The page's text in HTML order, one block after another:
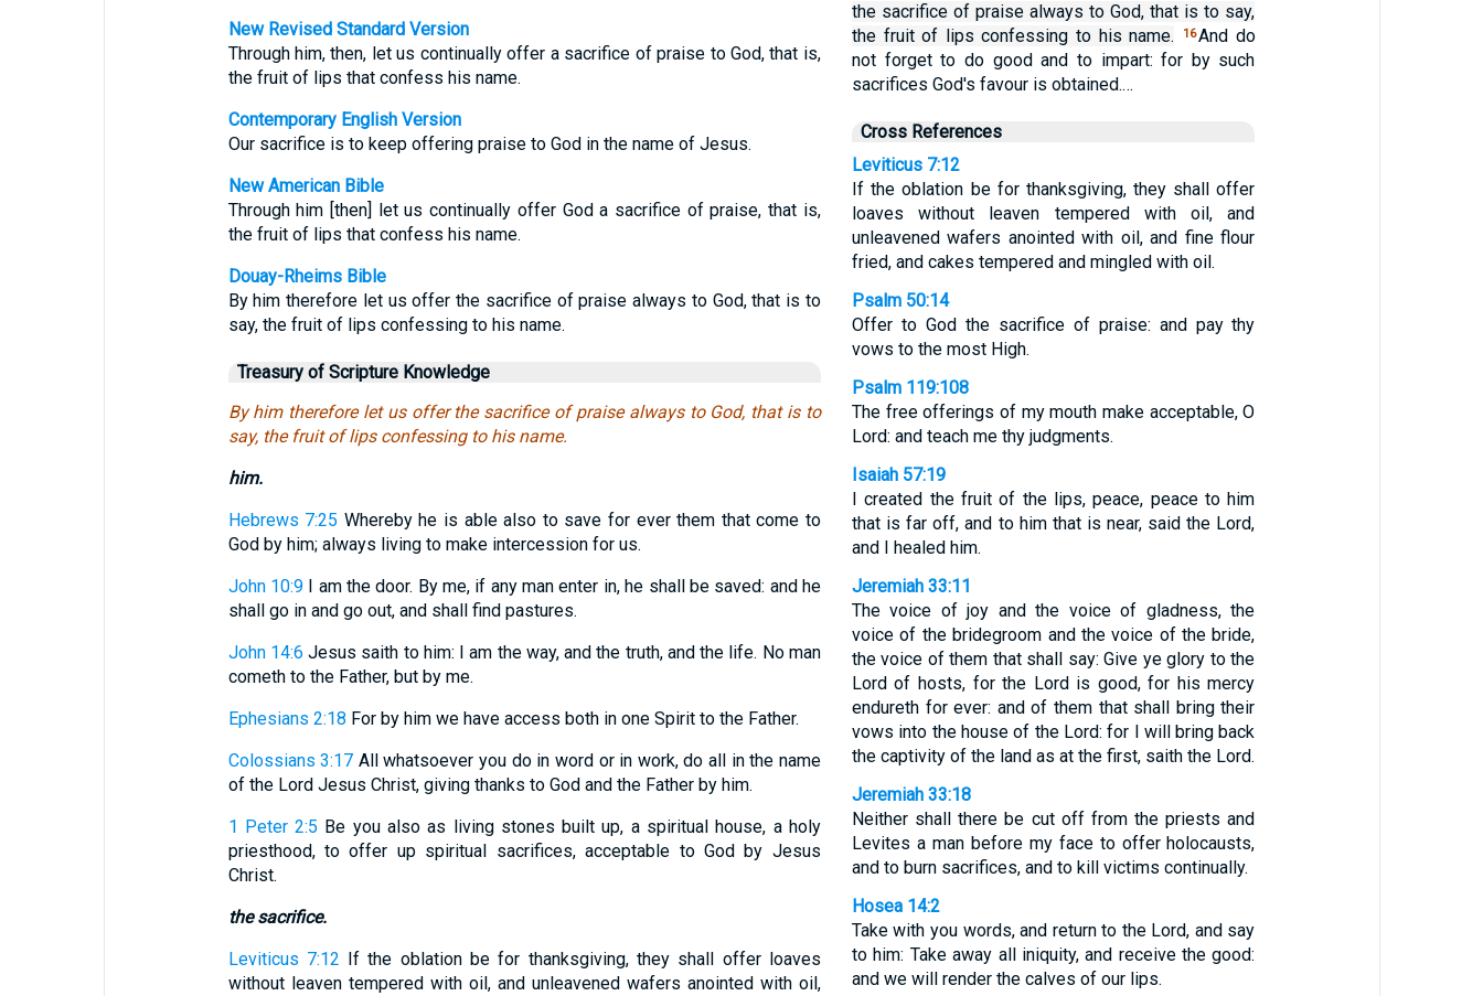
New Revised Standard Version
Through him, then, let us continually offer a sacrifice of praise to God, that is,
the fruit of lips that confess his name.
Contemporary English Version
Our sacrifice is to keep offering praise to God in the name of Jesus.
New American Bible
Through him [then] let us continually offer God a sacrifice of praise, that is,
the fruit of lips that confess his name.
Douay-Rheims Bible
By him therefore let us offer the sacrifice of praise always to God, that is to
say, the fruit of lips confessing to his name.
Treasury of Scripture Knowledge
By him therefore let us offer the sacrifice of praise always to God, that is to
say, the fruit of lips confessing to his name.
him.
Hebrews 7:25 Whereby he is able also to save for ever them that come to
God by him; always living to make intercession for us.
John 10:9I am the door. By me, if any man enter in, he shall be saved: and he
shall go in and go out, and shall find pastures.
John 14:6 Jesus saith to him: I am the way, and the truth, and the life. No man
cometh to the Father, but by me.
Ephesians 2:18 For by him we have access both in one Spirit to the Father.
Colossians 3:17 All whatsoever you do in word or in work, do all in the name
of the Lord Jesus Christ, giving thanks to God and the Father by him.
1 Peter 2:5 Be you also as living stones built up, a spiritual house, a holy
priesthood, to offer up spiritual sacrifices, acceptable to God by Jesus
Christ.
the sacrifice.
Leviticus 7:12 If the oblation be for thanksgiving, they shall offer loaves
without leaven tempered with oil, and unleavened wafers anointed with oil,
the sacrifice of praise always to God, that is to say,
the fruit of lips confessing to his name.
16And do
not forget to do good and to impart: for by such
sacrifices God's favour is obtained.…
Cross References
Leviticus 7:12
If the oblation be for thanksgiving, they shall offer
loaves without leaven tempered with oil, and
unleavened wafers anointed with oil, and fine flour
fried, and cakes tempered and mingled with oil.
Psalm 50:14
Offer to God the sacrifice of praise: and pay thy
vows to the most High.
Psalm 119:108
The free offerings of my mouth make acceptable, O
Lord: and teach me thy judgments.
Isaiah 57:19
I created the fruit of the lips, peace, peace to him
that is far off, and to him that is near, said the Lord,
and I healed him.
Jeremiah 33:11
The voice of joy and the voice of gladness, the
voice of the bridegroom and the voice of the bride,
the voice of them that shall say: Give ye glory to the
Lord of hosts, for the Lord is good, for his mercy
endureth for ever: and of them that shall bring their
vows into the house of the Lord: for I will bring back
the captivity of the land as at the first, saith the Lord.
Jeremiah 33:18
Neither shall there be cut off from the priests and
Levites a man before my face to offer holocausts,
and to burn sacrifices, and to kill victims continually.
Hosea 14:2
Take with you words, and return to the Lord, and say
to him: Take away all iniquity, and receive the good:
and we will render the calves of our lips.